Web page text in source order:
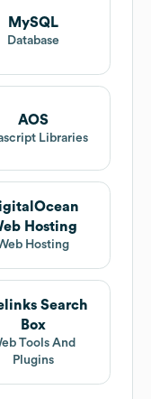
MySQL
Database
AOS
Libraries
Hosting
Hosting
Search
Box
Tools And
Plugins